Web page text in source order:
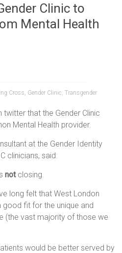
Clinic to
Mental Health
Cross Gender Clinic ,Transgender
that the Gender Clinic
Mental Health provider.
at the Gender Identity
clinicians, said:
notclosing.
long felt that West London
good fit for the unique and
(the vast majority of those we
would be better served by